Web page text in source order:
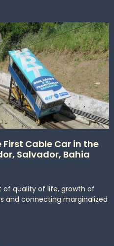
Cable Car in the
Salvador, Bahia
of quality of life, growth of
and connecting marginalized